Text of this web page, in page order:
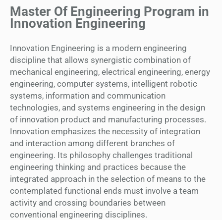
Master Of Engineering Program in
Innovation Engineering
Innovation Engineering is a modern engineering
discipline that allows synergistic combination of
mechanical engineering, electrical engineering, energy
engineering, computer systems, intelligent robotic
systems, information and communication
technologies, and systems engineering in the design
of innovation product and manufacturing processes.
Innovation emphasizes the necessity of integration
and interaction among different branches of
engineering. Its philosophy challenges traditional
engineering thinking and practices because the
integrated approach in the selection of means to the
contemplated functional ends must involve a team
activity and crossing boundaries between
conventional engineering disciplines.